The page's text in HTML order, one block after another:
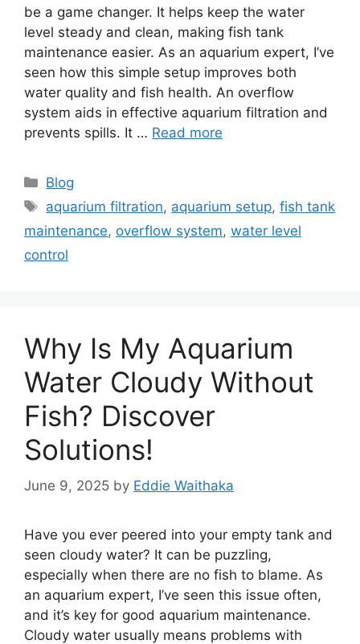
be a game changer. It helps keep the water
level steady and clean, making fish tank
maintenance easier. As an aquarium expert, I’ve
seen how this simple setup improves both
water quality and fish health. An overflow
system aids in effective aquarium filtration and
prevents spills. It … Read more
Categories
Blog
Tags
aquarium filtration, aquarium setup,fish tank
maintenance, overflow system, water level
control
Why Is My Aquarium
Water Cloudy Without
Fish? Discover
Solutions!
June 9, 2025 by Eddie Waithaka
Have you ever peered into your empty tank and
seen cloudy water? It can be puzzling,
especially when there are no fish to blame. As
an aquarium expert, I’ve seen this issue often,
and it’s key for good aquarium maintenance.
Cloudy water usually means problems with